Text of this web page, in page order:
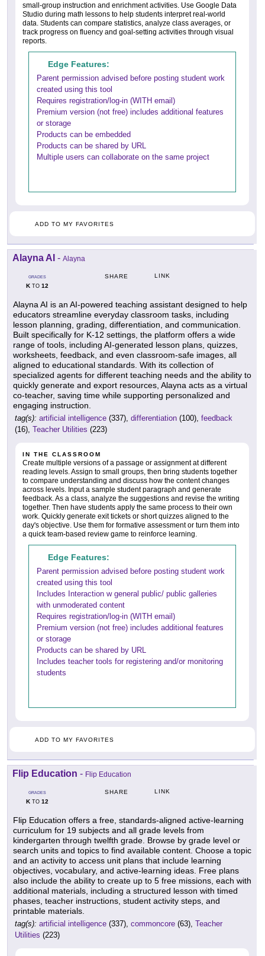
small-group instruction and enrichment activities. Use Google Data
Studio during math lessons to help students interpret real-world
data. Students can compare statistics, analyze class averages, or
track progress on fluency and goal-setting activities through visual
reports.
Edge Features:
Parent permission advised before posting student work
created using this tool
Requires registration/log-in (WITH email)
Premium version (not free) includes additional features
or storage
Products can be embedded
Products can be shared by URL
Multiple users can collaborate on the same project
ADD TO MY FAVORITES
Alayna AI - Alayna
GRADES
KTO 12
SHARE LINK
Alayna AI is an AI-powered teaching assistant designed to help
educators streamline everyday classroom tasks, including
lesson planning, grading, differentiation, and communication.
Built specifically for K-12 settings, the platform offers a wide
range of tools, including AI-generated lesson plans, quizzes,
worksheets, feedback, and even classroom-safe images, all
aligned to educational standards. With its collection of
specialized agents for different teaching needs and the ability to
quickly generate and export resources, Alayna acts as a virtual
co-teacher, saving time while supporting personalized and
engaging instruction.
tag(s): artificial intelligence (337), differentiation (100), feedback
(16), Teacher Utilities (223)
IN THE CLASSROOM
Create multiple versions of a passage or assignment at different
reading levels. Assign to small groups, then bring students together
to compare understanding and discuss how the content changes
across levels. Input a sample student paragraph and generate
feedback. As a class, analyze the suggestions and revise the writing
together. Then have students apply the same process to their own
work. Quickly generate exit tickets or short quizzes aligned to the
day's objective. Use them for formative assessment or turn them into
a quick team-based review game to reinforce learning.
Edge Features:
Parent permission advised before posting student work
created using this tool
Includes Interaction w general public/ public galleries
with unmoderated content
Requires registration/log-in (WITH email)
Premium version (not free) includes additional features
or storage
Products can be shared by URL
Includes teacher tools for registering and/or monitoring
students
ADD TO MY FAVORITES
Flip Education - Flip Education
GRADES
KTO 12
SHARE LINK
Flip Education offers a free, standards-aligned active-learning
curriculum for 19 subjects and all grade levels from
kindergarten through twelfth grade. Browse by grade level or
search units and topics to find available content. Choose a topic
and an activity to access unit plans that include learning
objectives, vocabulary, and active-learning ideas. Free plans
also include the ability to create up to 5 free missions, each with
additional materials, including a structured lesson with timed
phases, teacher instructions, student activity steps, and
printable materials.
tag(s): artificial intelligence (337), commoncore (63), Teacher
Utilities (223)